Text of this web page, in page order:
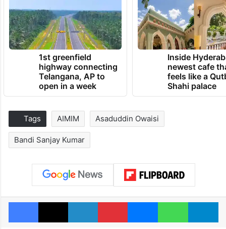
1st greenfield
highway connecting
Telangana, AP to
open in a week
Inside
newest cafe
feels like a
Shahi palace
Tags AIMIM Asaduddin Owaisi
Bandi Sanjay Kumar
Facebook
X LinkedInPinterestMessengerWhatsApp